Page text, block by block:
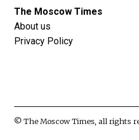
The Moscow Times
About us
Privacy Policy
© The Moscow Times, all rights